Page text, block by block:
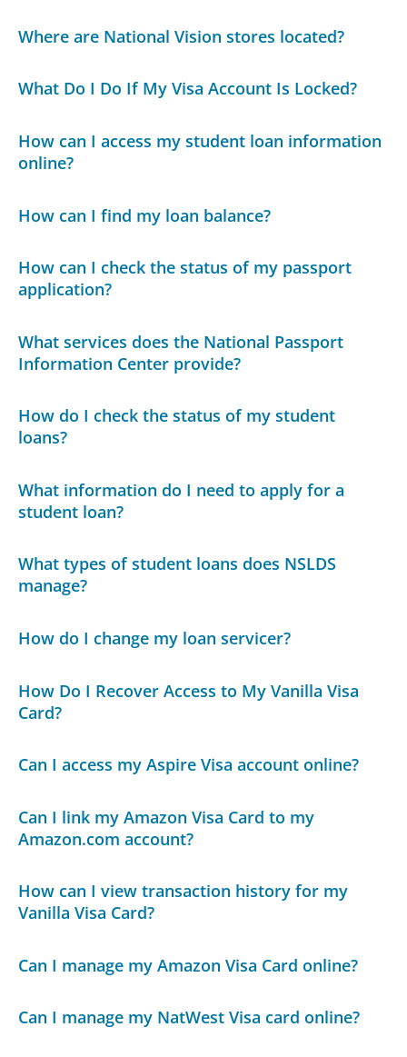
Where are National Vision stores located?
What Do I Do If My Visa Account Is Locked?
How can I access my student loan information
online?
How can I find my loan balance?
How can I check the status of my passport
application?
What services does the National Passport
Information Center provide?
How do I check the status of my student
loans?
What information do I need to apply for a
student loan?
What types of student loans does NSLDS
manage?
How do I change my loan servicer?
How Do I Recover Access to My Vanilla Visa
Card?
Can I access my Aspire Visa account online?
Can I link my Amazon Visa Card to my
Amazon.com account?
How can I view transaction history for my
Vanilla Visa Card?
Can I manage my Amazon Visa Card online?
Can I manage my NatWest Visa card online?